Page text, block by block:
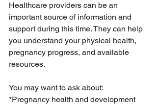
Healthcare providers can be an
important source of information and
support during this time. They can help
you understand your physical health,
pregnancy progress, and available
resources.
You may want to ask about:
*Pregnancy health and development